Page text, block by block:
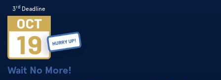
3rd Deadline
Wait No More!